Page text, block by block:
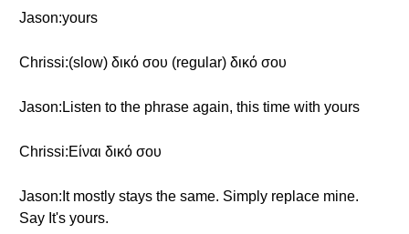
Jason:yours
Chrissi:(slow) δικό σου (regular) δικό σου
Jason:Listen to the phrase again, this time with yours
Chrissi:Είναι δικό σου
Jason:It mostly stays the same. Simply replace mine.
Say It's yours.